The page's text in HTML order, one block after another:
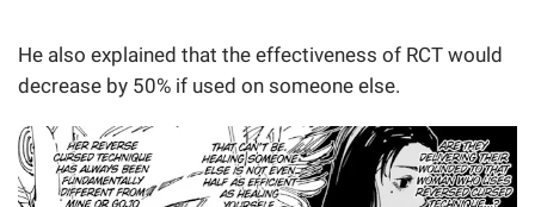
He also explained that the effectiveness of RCT would
decrease by 50% if used on someone else.